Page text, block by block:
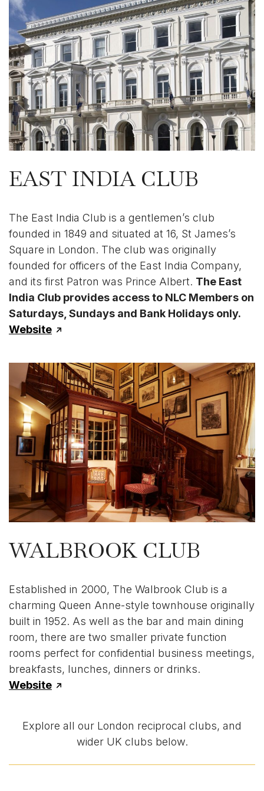
EAST INDIA CLUB
The East India Club is a gentlemen’s club
founded in 1849 and situated at 16, St James’s
Square in London. The club was originally
founded for officers of the East India Company,
and its first Patron was Prince Albert. The East
India Club provides access to NLC Members on
Saturdays, Sundays and Bank Holidays only.
Website
WALBROOK CLUB
Established in 2000, The Walbrook Club is a
charming Queen Anne-style townhouse originally
built in 1952. As well as the bar and main dining
room, there are two smaller private function
rooms perfect for confidential business meetings,
breakfasts, lunches, dinners or drinks.
Website
Explore all our London reciprocal clubs, and
wider UK clubs below.